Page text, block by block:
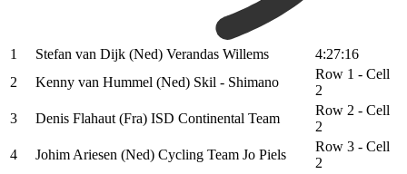
1 Stefan van Dijk (Ned) Verandas Willems
4:27:16
2
Kenny van Hummel (Ned) Skil - Shimano
Row 1 - Cell
2
3
Denis Flahaut (Fra) ISD Continental Team
Row 2 - Cell
2
4
Johim Ariesen (Ned) Cycling Team Jo Piels
Row 3 - Cell
2